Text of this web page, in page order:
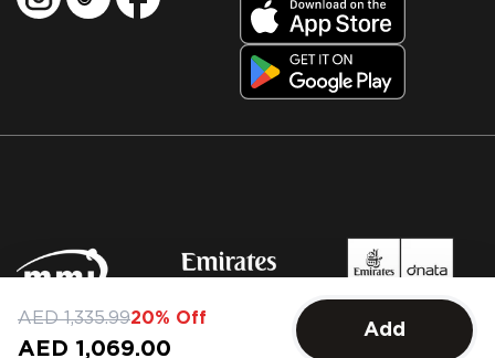
AED 1,335.9920% Off
AED 1,069.00
Add
© 2026 MMI. All rights reserved.